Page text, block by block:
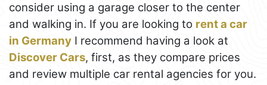
consider using a garage closer to the center
and walking in. If you are looking to rent a car
in Germany I recommend having a look at
Discover Cars, first, as they compare prices
and review multiple car rental agencies for you.